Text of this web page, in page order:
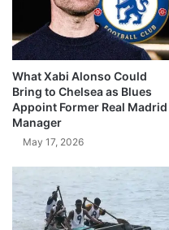
What Xabi Alonso Could
Bring to Chelsea as Blues
Appoint Former Real Madrid
Manager
May 17, 2026